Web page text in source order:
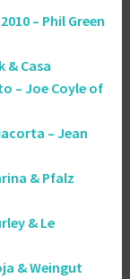
– Phil Green
& Casa
– Joe Coyle of
– Jean
& Pfalz
& Le
& Weingut